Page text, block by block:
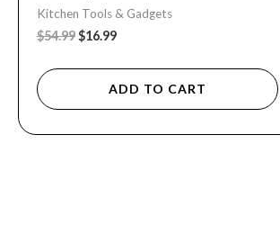
Kitchen Tools & Gadgets
$54.99$16.99
ADD TO CART